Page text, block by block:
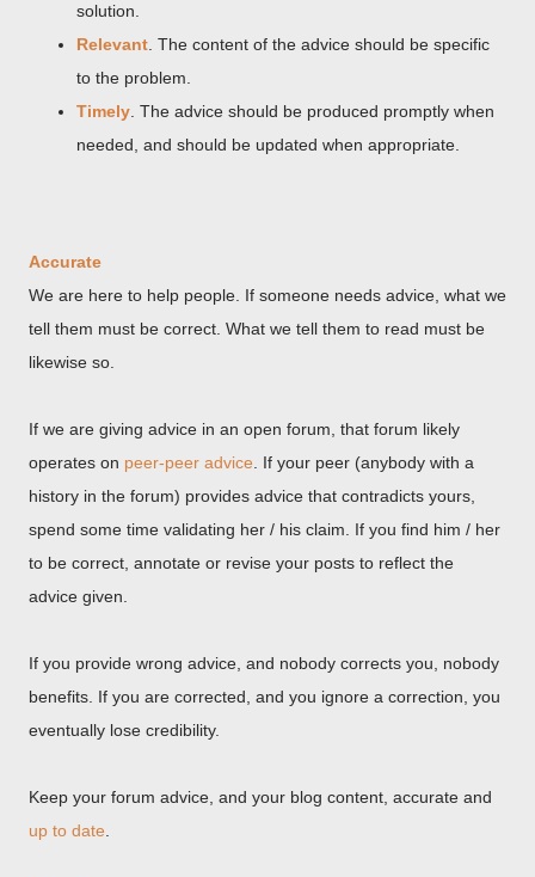
solution.
Relevant . The content of the advice should be specific
to the problem.
Timely . The advice should be produced promptly when
needed, and should be updated when appropriate.
Accurate
We are here to help people. If someone needs advice, what we
tell them must be correct. What we tell them to read must be
likewise so.
If we are giving advice in an open forum, that forum likely
operates on peer-peer advice . If your peer (anybody with a
history in the forum) provides advice that contradicts yours,
spend some time validating her / his claim. If you find him / her
to be correct, annotate or revise your posts to reflect the
advice given.
If you provide wrong advice, and nobody corrects you, nobody
benefits. If you are corrected, and you ignore a correction, you
eventually lose credibility.
Keep your forum advice, and your blog content, accurate and
up to date